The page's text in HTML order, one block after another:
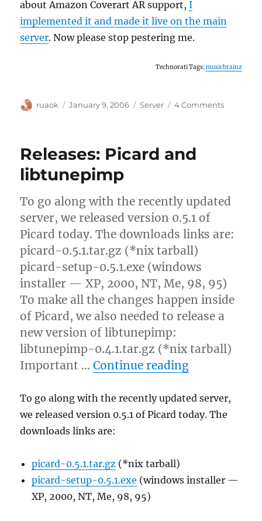
about Amazon Coverart AR support,I
implemented it and made it live on the main
server. Now please stop pestering me.
Technorati Tags:musicbrainz
Author
ruaok
Posted
January 9, 2006 Categories
Server 4 Commentson
AR
Releases: Picard and
libtunepimp
To go along with the recently updated
server, we released version 0.5.1 of
Picard today. The downloads links are:
picard-0.5.1.tar.gz (*nix tarball)
picard-setup-0.5.1.exe (windows
installer — XP, 2000, NT, Me, 98, 95)
To make all the changes happen inside
of Picard, we also needed to release a
new version of libtunepimp:
libtunepimp-0.4.1.tar.gz (*nix tarball)
Important …Continue reading“Releases:
To go along with the recently updated server,
we released version 0.5.1 of Picard today. The
downloads links are:
picard-0.5.1.tar.gz (*nix tarball)
picard-setup-0.5.1.exe (windows installer —
XP, 2000, NT, Me, 98, 95)